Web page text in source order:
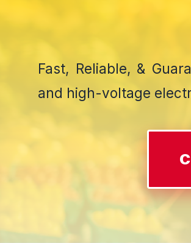
Fast, Reliable, &
and high-voltage